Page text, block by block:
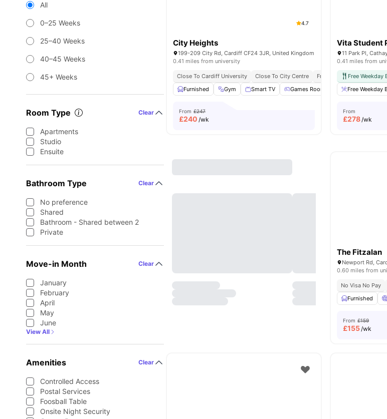
All
0–25 Weeks
25–40 Weeks
40–45 Weeks
45+ Weeks
Room Type Clear
Apartments
Studio
Ensuite
Bathroom Type Clear
No preference
Shared
Bathroom - Shared between 2
Private
Move-in Month Clear
January
February
April
May
June
View All
Amenities Clear
Controlled Access
Postal Services
Foosball Table
Onsite Night Security
4.7
City Heights
199-209 City Rd, Cardiff CF24 3JR, United Kingdom
0.41 miles from university
Close To Cardiff University Close To City Centre
Free Contents Insurance
Furnished
Gym Smart TV Games Room Study Room
From £247
£240 /wk
Vita Student
0.41 miles from
Free Weekday
Free Weekday
From
£278/wk
The Fitzalan
Newport Rd,
0.60 miles from
No Visa No Pay
Furnished
From £159
£155/wk